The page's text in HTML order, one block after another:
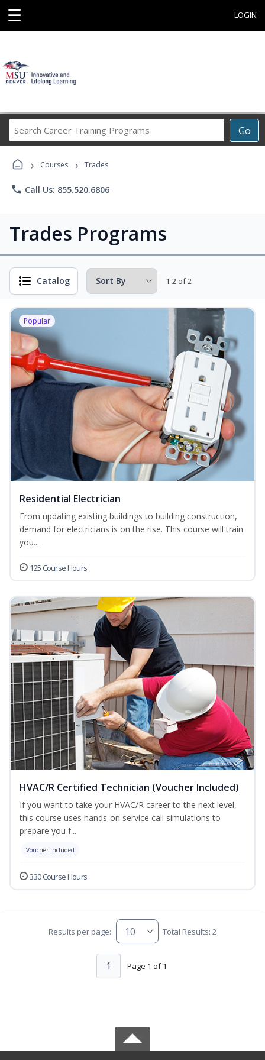
☰ LOGIN
Go
Career
› Courses › Trades
phone Call Us: 855.520.6806
Trades Programs
Catalog 1-2 of 2
Popular
Residential Electrician
From updating existing buildings to building construction,
demand for electricians is on the rise. This course will train
you...
125 Course Hours
HVAC/R Certified Technician (Voucher Included)
If you want to take your HVAC/R career to the next level,
this course uses hands-on service call simulations to
prepare you f...
Voucher Included
330 Course Hours
Results per page: Total Results: 2
Page 1 of 1
1